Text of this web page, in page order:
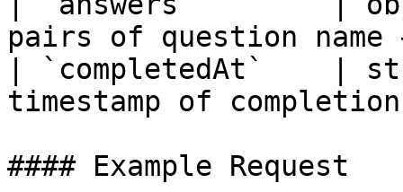
pairs of question
| `completedAt`    |
timestamp of
#### Example Request